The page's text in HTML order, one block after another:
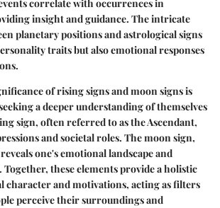
correlate with occurrences in
insight and guidance. The intricate
planetary positions and astrological signs
traits but also emotional responses
of rising signs and moon signs is
a deeper understanding of themselves
sign, often referred to as the Ascendant,
and societal roles. The moon sign,
one's emotional landscape and
these elements provide a holistic
character and motivations, acting as filters
perceive their surroundings and